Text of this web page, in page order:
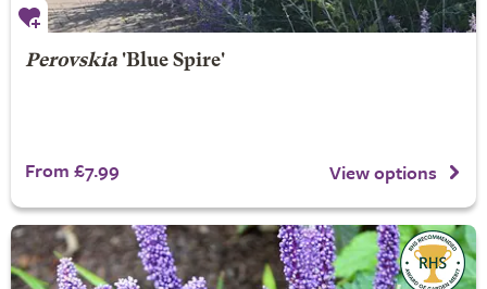
Perovskia'Blue Spire'
From £7.99 View options